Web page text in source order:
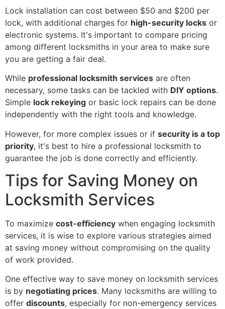
Lock installation can cost between $50 and $200 per
lock, with additional charges for high-security locks or
electronic systems. It's important to compare pricing
among different locksmiths in your area to make sure
you are getting a fair deal.
While professional locksmith services are often
necessary, some tasks can be tackled with DIY options.
Simple lock rekeying or basic lock repairs can be done
independently with the right tools and knowledge.
However, for more complex issues or if security is a top
priority, it's best to hire a professional locksmith to
guarantee the job is done correctly and efficiently.
Tips for Saving Money on
Locksmith Services
To maximize cost-efficiency when engaging locksmith
services, it is wise to explore various strategies aimed
at saving money without compromising on the quality
of work provided.
One effective way to save money on locksmith services
is by negotiating prices. Many locksmiths are willing to
offer discounts, especially for non-emergency services